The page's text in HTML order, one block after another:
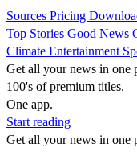
Sources Pricing
Top Stories Good News
Climate Entertainment
Get all your news in one
100's of premium titles.
One app.
Start reading
Get all your news in one